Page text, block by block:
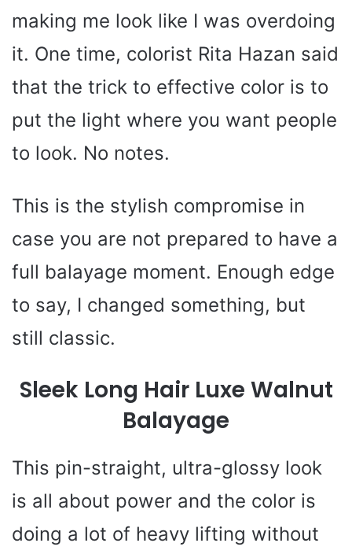
making me look like I was overdoing
it. One time, colorist Rita Hazan said
that the trick to effective color is to
put the light where you want people
to look. No notes.
This is the stylish compromise in
case you are not prepared to have a
full balayage moment. Enough edge
to say, I changed something, but
still classic.
Sleek Long Hair Luxe Walnut
Balayage
This pin-straight, ultra-glossy look
is all about power and the color is
doing a lot of heavy lifting without